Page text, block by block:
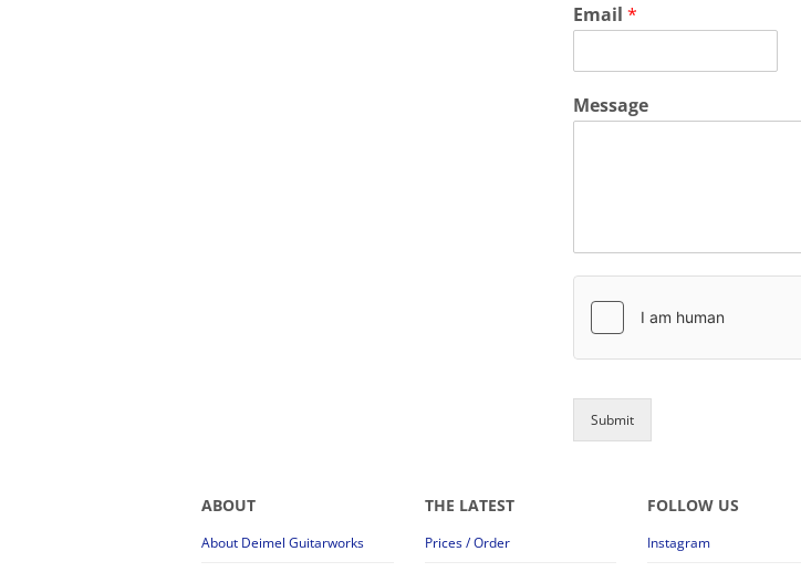
Email *
Message
Submit
ABOUT
About Deimel Guitarworks
THE LATEST
Prices / Order
FOLLOW US
Instagram